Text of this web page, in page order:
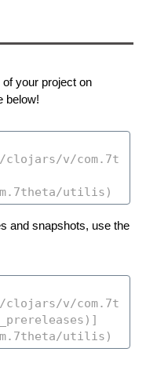
of your project on
below!
and snapshots, use the